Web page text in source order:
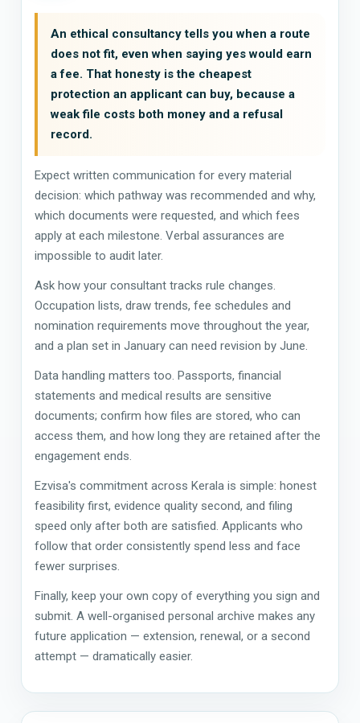
An ethical consultancy tells you when a route
does not fit, even when saying yes would earn
a fee. That honesty is the cheapest
protection an applicant can buy, because a
weak file costs both money and a refusal
record.
Expect written communication for every material
decision: which pathway was recommended and why,
which documents were requested, and which fees
apply at each milestone. Verbal assurances are
impossible to audit later.
Ask how your consultant tracks rule changes.
Occupation lists, draw trends, fee schedules and
nomination requirements move throughout the year,
and a plan set in January can need revision by June.
Data handling matters too. Passports, financial
statements and medical results are sensitive
documents; confirm how files are stored, who can
access them, and how long they are retained after the
engagement ends.
Ezvisa's commitment across Kerala is simple: honest
feasibility first, evidence quality second, and filing
speed only after both are satisfied. Applicants who
follow that order consistently spend less and face
fewer surprises.
Finally, keep your own copy of everything you sign and
submit. A well-organised personal archive makes any
future application — extension, renewal, or a second
attempt — dramatically easier.